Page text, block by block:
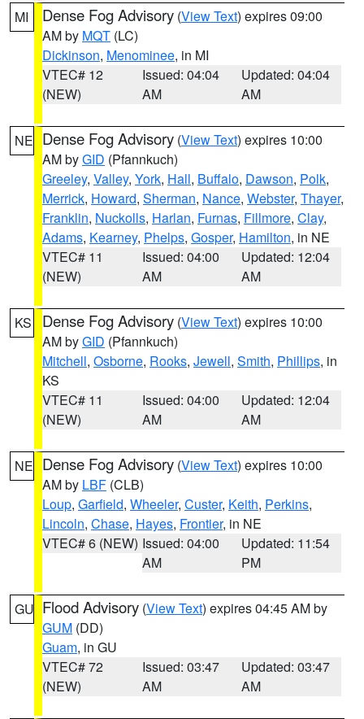
MI Dense Fog Advisory (View Text) expires 09:00
AM by MQT (LC)
Dickinson, Menominee, in MI
VTEC# 12
(NEW)
Issued: 04:04
AM
Updated: 04:04
AM
NE Dense Fog Advisory (View Text) expires 10:00
AM byGID (Pfannkuch)
Greeley, Valley, York, Hall, Buffalo, Dawson, Polk,
Merrick, Howard, Sherman, Nance, Webster, Thayer,
Franklin, Nuckolls, Harlan, Furnas, Fillmore, Clay,
Adams, Kearney, Phelps, Gosper, Hamilton, in NE
VTEC# 11
(NEW)
Issued: 04:00
AM
Updated: 12:04
AM
KS Dense Fog Advisory (View Text) expires 10:00
AM byGID (Pfannkuch)
Mitchell, Osborne, Rooks, Jewell, Smith, Phillips, in
KS
VTEC# 11
(NEW)
Issued: 04:00
AM
Updated: 12:04
AM
NE Dense Fog Advisory (View Text) expires 10:00
AM by LBF (CLB)
Loup, Garfield, Wheeler, Custer, Keith, Perkins,
Lincoln, Chase, Hayes, Frontier, in NE
VTEC# 6 (NEW) Issued: 04:00
AM
Updated: 11:54
PM
GU Flood Advisory (View Text) expires 04:45 AM by
GUM (DD)
Guam, in GU
VTEC# 72
(NEW)
Issued: 03:47
AM
Updated: 03:47
AM